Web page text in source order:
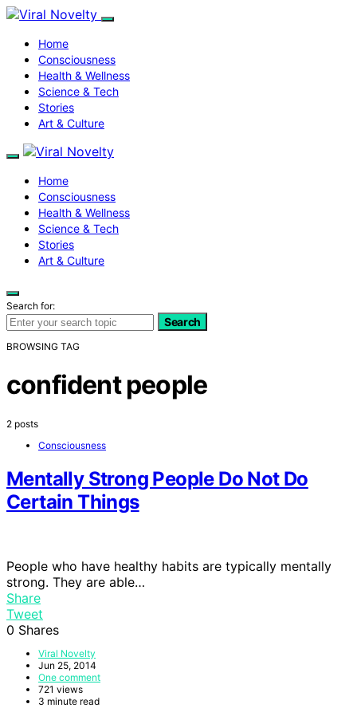
Home
Consciousness
Health & Wellness
Science & Tech
Stories
Art & Culture
Home
Consciousness
Health & Wellness
Science & Tech
Stories
Art & Culture
Search for:
Search
BROWSING TAG
confident people
2 posts
Consciousness
Mentally Strong People Do Not Do
Certain Things
People who have healthy habits are typically mentally
strong. They are able…
Share
Tweet
0 Shares
Viral Novelty
Jun 25, 2014
One comment
721 views
3 minute read